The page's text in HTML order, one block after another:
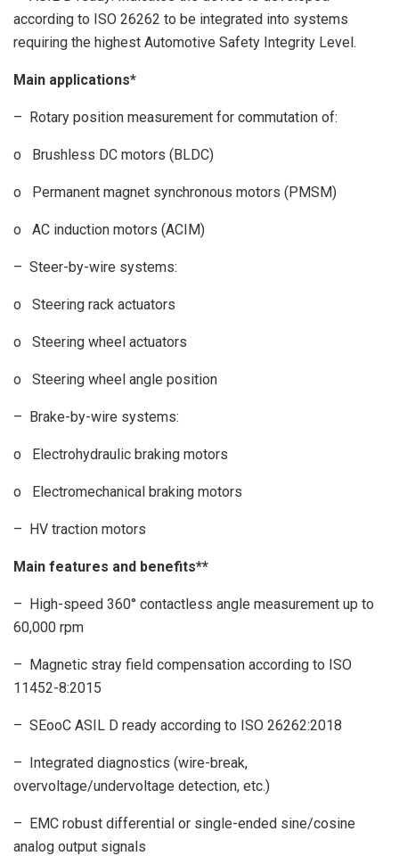
according to ISO 26262 to be integrated into systems
requiring the highest Automotive Safety Integrity Level.
Main applications*
– Rotary position measurement for commutation of:
o Brushless DC motors (BLDC)
o Permanent magnet synchronous motors (PMSM)
o AC induction motors (ACIM)
– Steer-by-wire systems:
o Steering rack actuators
o Steering wheel actuators
o Steering wheel angle position
– Brake-by-wire systems:
o Electrohydraulic braking motors
o Electromechanical braking motors
– HV traction motors
Main features and benefits**
– High-speed 360° contactless angle measurement up to
60,000 rpm
– Magnetic stray field compensation according to ISO
11452-8:2015
– SEooC ASIL D ready according to ISO 26262:2018
– Integrated diagnostics (wire-break,
overvoltage/undervoltage detection, etc.)
– EMC robust differential or single-ended sine/cosine
analog output signals